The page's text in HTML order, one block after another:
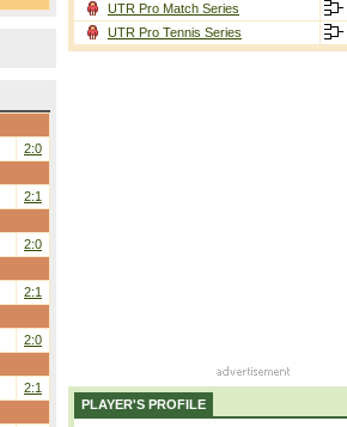
2:0
2:1
2:0
2:1
2:0
2:1
UTR Pro Match Series
UTR Pro Tennis Series
PLAYER'S PROFILE